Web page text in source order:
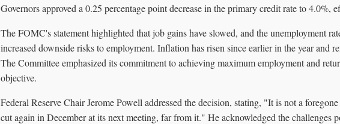
Governors approved a 0.25 percentage point decrease in the primary credit rate to 4.0%,
The FOMC's statement highlighted that job gains have slowed, and the unemployment
increased downside risks to employment. Inflation has risen since earlier in the year and
The Committee emphasized its commitment to achieving maximum employment and
objective.
Federal Reserve Chair Jerome Powell addressed the decision, stating, "It is not a
cut again in December at its next meeting, far from it." He acknowledged the challenges